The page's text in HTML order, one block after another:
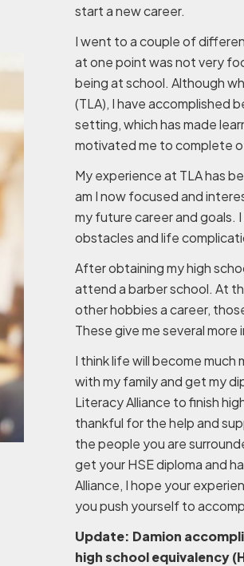
start a new career.
I went to a couple of
at one point was not very
being at school. Although
(TLA), I have accomplished
setting, which has made
motivated me to complete
My experience at TLA has
am I now focused and
my future career and goals.
obstacles and life
After obtaining my high
attend a barber school. At
other hobbies a career,
These give me several
I think life will become much
with my family and get my
Literacy Alliance to finish
thankful for the help and
the people you are
get your HSE diploma and
Alliance, I hope your
you push yourself to
Update: Damion
high school equivalency